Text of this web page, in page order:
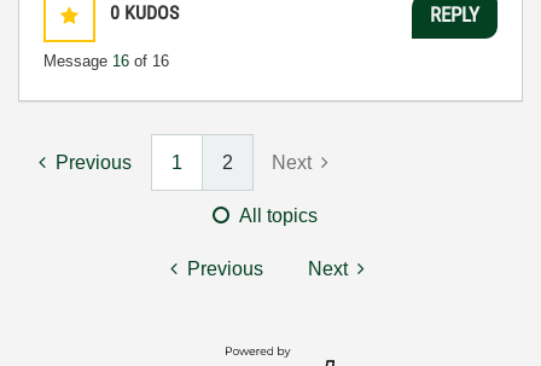
0 KUDOS
Message 16 of 16
REPLY
Previous 1 2 Next
All topics
Previous Next